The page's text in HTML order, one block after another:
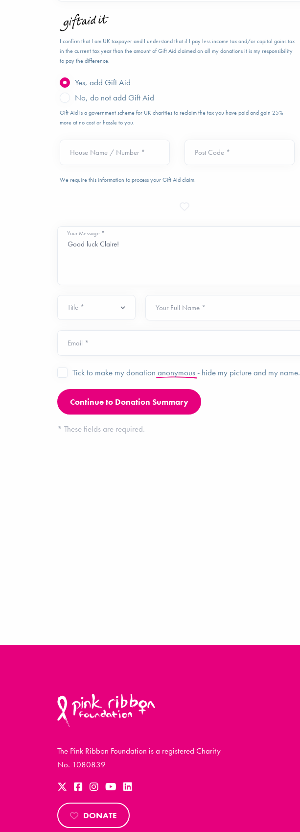
I confirm that I am UK taxpayer and I understand that if I pay less income tax and/or capital gains tax
in the current tax year than the amount of Gift Aid claimed on all my donations it is my responsibility
to pay the difference.
Yes, add Gift Aid
No, do not add Gift Aid
Gift Aid is a government scheme for UK charities to reclaim the tax you have paid and gain 25%
more at no cost or hassle to you.
House Name / Number * Post Code *
We require this information to process your Gift Aid claim.
Your Message *
Your Full Name *
Email *
Tick to make my donation anonymous- hide my picture and my name.
* These fields are required.
The Pink Ribbon Foundation is a registered Charity
No. 1080839
DONATE